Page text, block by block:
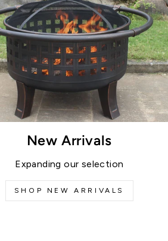
New Arrivals
Expanding our selection
SHOP NEW ARRIVALS